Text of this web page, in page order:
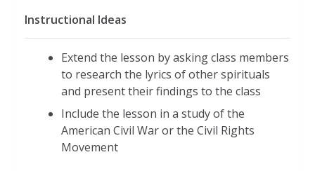
Instructional Ideas
Extend the lesson by asking class members
to research the lyrics of other spirituals
and present their findings to the class
Include the lesson in a study of the
American Civil War or the Civil Rights
Movement